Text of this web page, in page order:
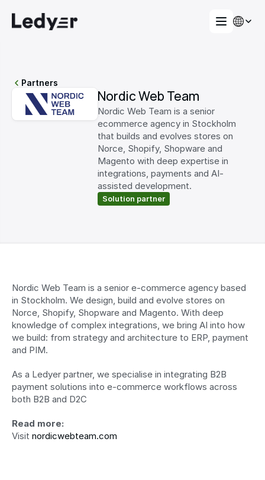
Partners
Nordic Web Team
Nordic Web Team is a senior
ecommerce agency in Stockholm
that builds and evolves stores on
Norce, Shopify, Shopware and
Magento with deep expertise in
integrations, payments and AI-
assisted development.
Solution partner
Nordic Web Team is a senior e-commerce agency based
in Stockholm. We design, build and evolve stores on
Norce, Shopify, Shopware and Magento. With deep
knowledge of complex integrations, we bring AI into how
we build: from strategy and architecture to ERP, payment
and PIM.
As a Ledyer partner, we specialise in integrating B2B
payment solutions into e-commerce workflows across
both B2B and D2C
Read more:
Visit nordicwebteam.com